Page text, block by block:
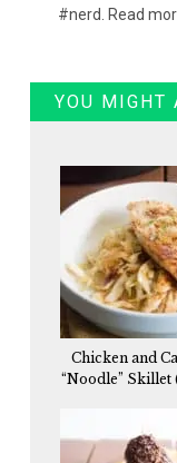
#nerd. Read
YOU MIGHT
Chicken and
“Noodle” Skillet